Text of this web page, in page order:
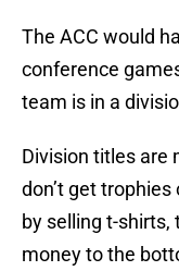
The ACC would
conference
team is in a
Division titles are
don’t get
by selling t-shirts,
money to the